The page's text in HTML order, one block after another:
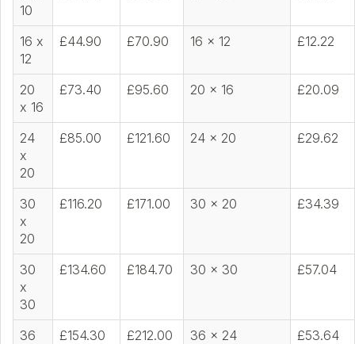
10
16 x
12
£44.90 £70.90 16 x 12 £12.22
20
x 16
£73.40 £95.60 20 x 16 £20.09
24
x
20
£85.00 £121.60 24 x 20 £29.62
30
x
20
£116.20 £171.00 30 x 20 £34.39
30
x
30
£134.60 £184.70 30 x 30 £57.04
36
£154.30 £212.00 36 x 24 £53.64